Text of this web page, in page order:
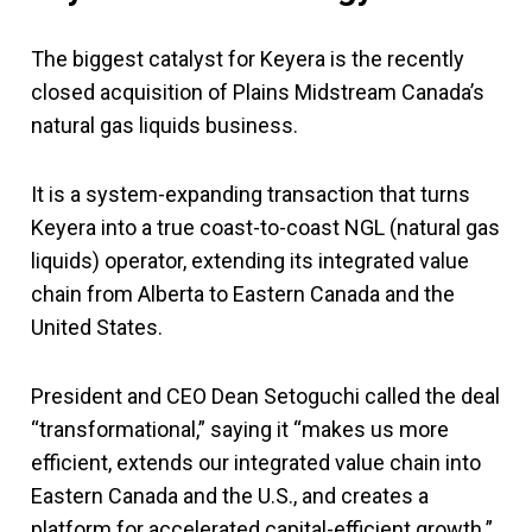
The biggest catalyst for Keyera is the recently
closed acquisition of Plains Midstream Canada’s
natural gas liquids business.
It is a system-expanding transaction that turns
Keyera into a true coast-to-coast NGL (natural gas
liquids) operator, extending its integrated value
chain from Alberta to Eastern Canada and the
United States.
President and CEO Dean Setoguchi called the deal
“transformational,” saying it “makes us more
efficient, extends our integrated value chain into
Eastern Canada and the U.S., and creates a